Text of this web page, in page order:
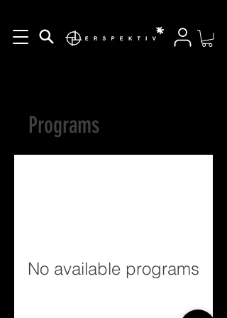
Programs
No available programs